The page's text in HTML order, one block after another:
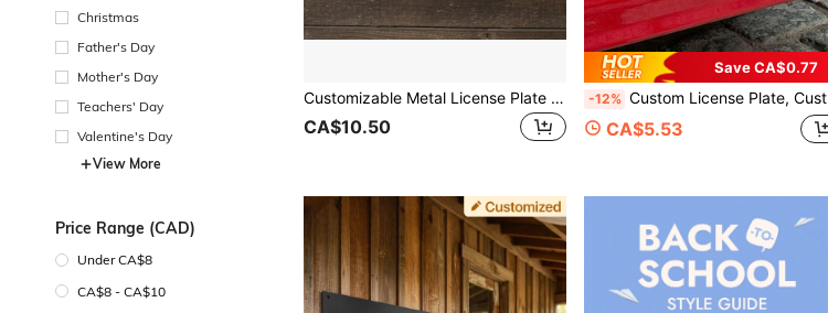
Christmas
Father's Day
Mother's Day
Teachers' Day
Valentine's Day
View More
Price Range (CAD)
Under CA$8
CA$8 - CA$10
Customizable Metal License Plate Sign - Waterproof & Fade Resistant Wall Art, 6x12 Inches With Pre-Drilled Holes, Perfect For Christmas Halloween Thanksgiving Graduation, Ideal Gifts For Him Her, Customized Signs & Plaques, Aesthetic Home
CA$10.50
Save CA$0.77
-12% Custom License Plate, Customizable Photo & Text Car Tag, Customized Picture Decorative Vehicle Plate, Ideal Easter Gift For Loved Ones, Unique Thoughtful Present For Anniversaries, Weddings, Birthdays, Stylish Car Accessory, Memorable Keepsake For Vehicle Decoration, Personalized Car Plate
CA$5.53